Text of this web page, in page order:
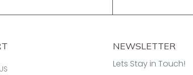
NEWSLETTER
Lets Stay in Touch!